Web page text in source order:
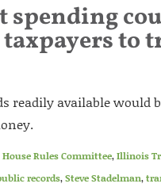
spending
to
readily available would
House Rules Committee,Illinois
records,Steve Stadelman,